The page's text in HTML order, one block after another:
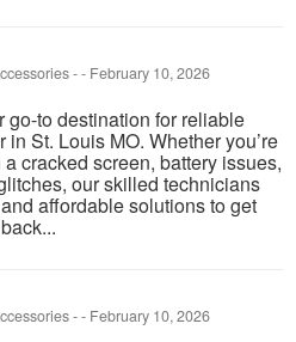
-- February 10, 2026
go-to destination for reliable
in St. Louis MO. Whether you’re
cracked screen, battery issues,
our skilled technicians
affordable solutions to get
-- February 10, 2026